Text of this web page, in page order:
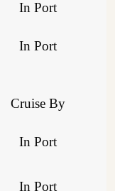
In Port
In Port
Cruise By
In Port
In Port